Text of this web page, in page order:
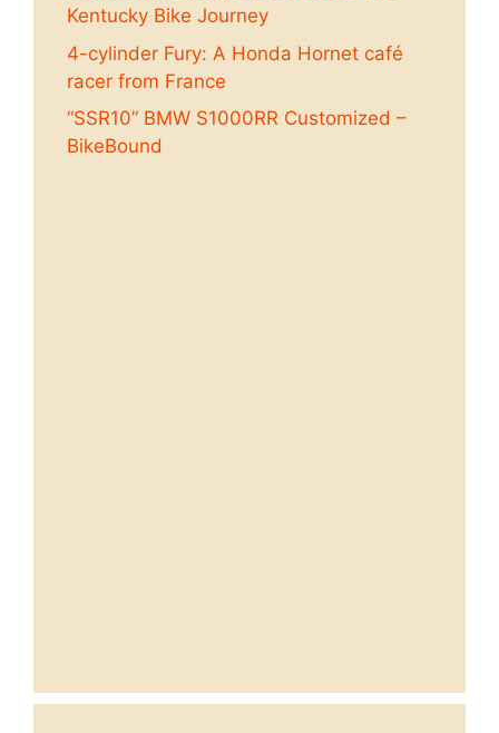
Kentucky Bike Journey
4-cylinder Fury: A Honda Hornet café
racer from France
“SSR10” BMW S1000RR Customized –
BikeBound